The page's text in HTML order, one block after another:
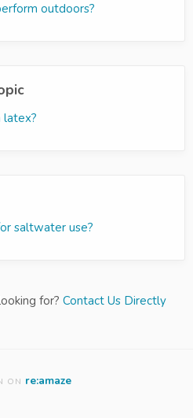
outdoors?
latex?
saltwater use?
for? Contact Us Directly
ON re:amaze